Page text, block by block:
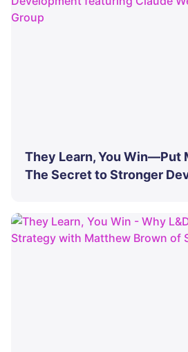
They Learn, You Win—Put
The Secret to Stronger